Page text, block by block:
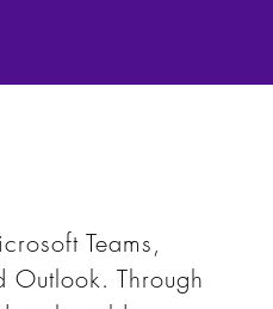
Teams,
Outlook. Through